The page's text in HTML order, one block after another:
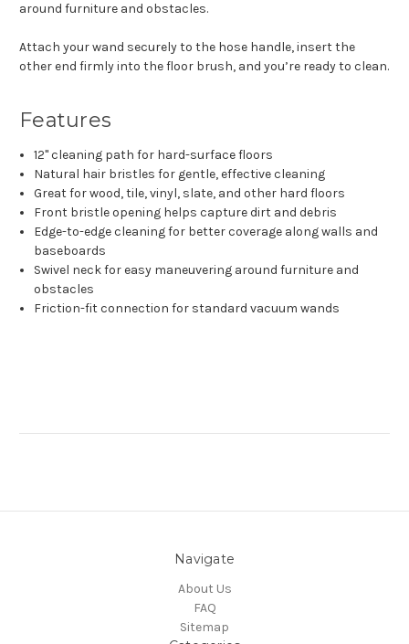
around furniture and obstacles.
Attach your wand securely to the hose handle, insert the
other end firmly into the floor brush, and you’re ready to clean.
Features
12" cleaning path for hard-surface floors
Natural hair bristles for gentle, effective cleaning
Great for wood, tile, vinyl, slate, and other hard floors
Front bristle opening helps capture dirt and debris
Edge-to-edge cleaning for better coverage along walls and
baseboards
Swivel neck for easy maneuvering around furniture and
obstacles
Friction-fit connection for standard vacuum wands
Navigate
About Us
FAQ
Sitemap